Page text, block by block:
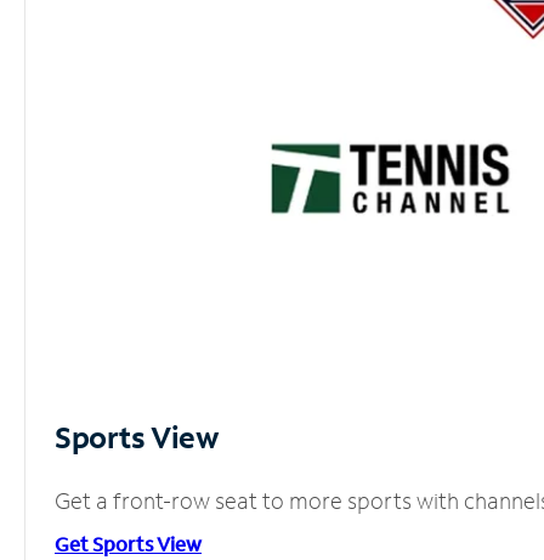
Sports View
Get a front-row seat to more sports with
Get Sports View